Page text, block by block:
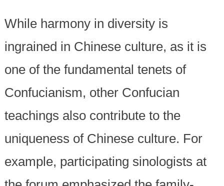
While harmony in diversity is
ingrained in Chinese culture, as it is
one of the fundamental tenets of
Confucianism, other Confucian
teachings also contribute to the
uniqueness of Chinese culture. For
example, participating sinologists at